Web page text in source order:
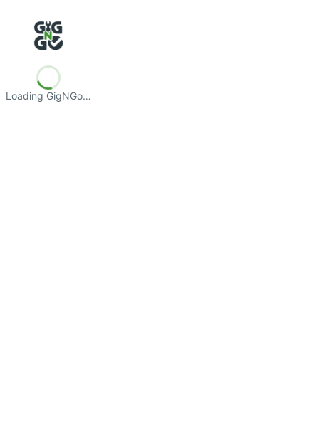
Loading GigNGo…